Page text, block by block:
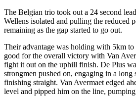
The Belgian trio took out a 24 second
Wellens isolated and pulling the reduced
remaining as the gap started to go out.
Their advantage was holding with 5km
good for the overall victory with Van
fight it out on the uphill finish. De Plus
strongmen pushed on, engaging in a long
finishing straight. Van Avermaet edged
level and pipped him on the line,